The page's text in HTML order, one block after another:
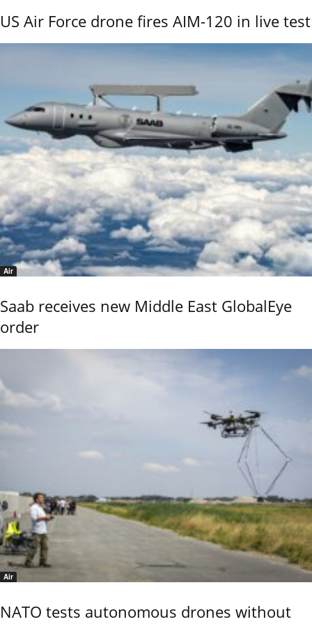
US Air Force drone fires AIM-120 in live test
Air
Saab receives new Middle East GlobalEye
order
Air
NATO tests autonomous drones without